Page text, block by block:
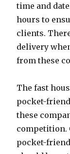
time and
hours to
clients.
delivery
from these
The fast
pocket-
these
competition.
pocket-